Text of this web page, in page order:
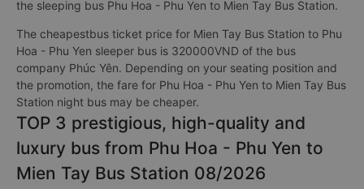
the sleeping bus Phu Hoa - Phu Yen to Mien Tay Bus Station.
The cheapestbus ticket price for Mien Tay Bus Station to Phu
Hoa - Phu Yen sleeper bus is 320000VND of the bus
company Phúc Yên. Depending on your seating position and
the promotion, the fare for Phu Hoa - Phu Yen to Mien Tay Bus
Station night bus may be cheaper.
TOP 3 prestigious, high-quality and
luxury bus from Phu Hoa - Phu Yen to
Mien Tay Bus Station 08/2026